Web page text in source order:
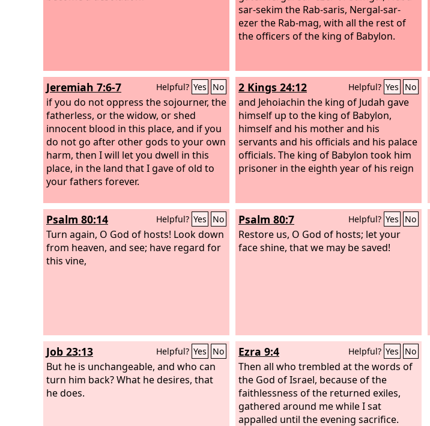
sar-sekim the Rab-saris, Nergal-sar-
ezer the Rab-mag, with all the rest of
the officers of the king of Babylon.
Jeremiah 7:6-7 Helpful? Yes No
if you do not oppress the sojourner, the
fatherless, or the widow, or shed
innocent blood in this place, and if you
do not go after other gods to your own
harm, then I will let you dwell in this
place, in the land that I gave of old to
your fathers forever.
2 Kings 24:12 Helpful? Yes No
and Jehoiachin the king of Judah gave
himself up to the king of Babylon,
himself and his mother and his
servants and his officials and his palace
officials. The king of Babylon took him
prisoner in the eighth year of his reign
Psalm 80:14 Helpful? Yes No
Turn again, O God of hosts! Look down
from heaven, and see; have regard for
this vine,
Psalm 80:7 Helpful? Yes No
Restore us, O God of hosts; let your
face shine, that we may be saved!
Job 23:13 Helpful? Yes No
But he is unchangeable, and who can
turn him back? What he desires, that
he does.
Ezra 9:4 Helpful? Yes No
Then all who trembled at the words of
the God of Israel, because of the
faithlessness of the returned exiles,
gathered around me while I sat
appalled until the evening sacrifice.